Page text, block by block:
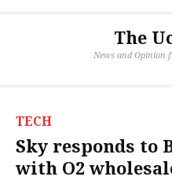
The
News and Opinion
TECH
Sky responds to
with O2